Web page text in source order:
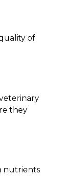
of
they
nutrients